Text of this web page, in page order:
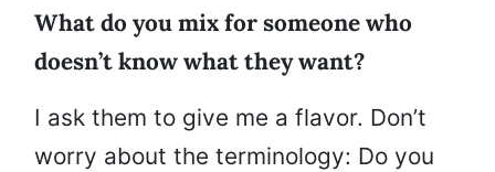
What do you mix for someone who
doesn’t know what they want?
I ask them to give me a flavor. Don’t
worry about the terminology: Do you